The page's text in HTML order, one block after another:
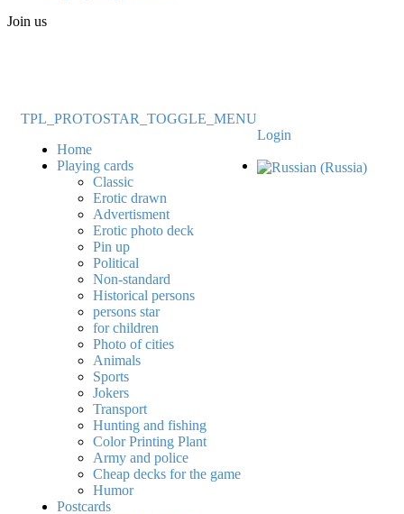
Join us
TPL_PROTOSTAR_TOGGLE_MENU
Home
Playing cards
Classic
Erotic drawn
Advertisment
Erotic photo deck
Pin up
Political
Non-standard
Нistorical persons
persons star
for children
Photo of cities
Animals
Sports
Jokers
Transport
Hunting and fishing
Color Printing Plant
Army and police
Cheap decks for the game
Humor
Postcards
Login